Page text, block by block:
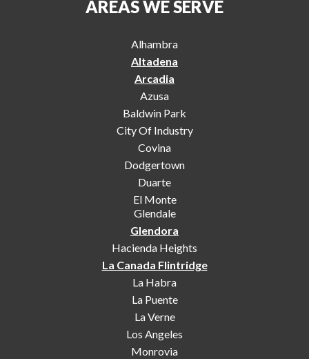
AREAS WE SERVE
Alhambra
Altadena
Arcadia
Azusa
Baldwin Park
City Of Industry
Covina
Dodgertown
Duarte
El Monte
Glendale
Glendora
Hacienda Heights
La Canada Flintridge
La Habra
La Puente
La Verne
Los Angeles
Monrovia